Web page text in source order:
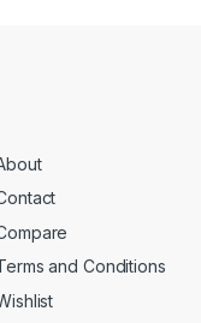
and Conditions